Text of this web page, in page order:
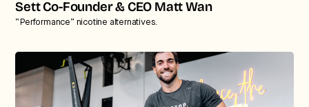
Sett Co-Founder & CEO Matt Wan
“Performance” nicotine alternatives.